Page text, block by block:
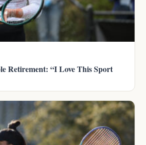
Retirement: “I Love This Sport